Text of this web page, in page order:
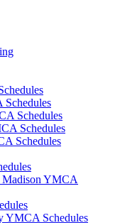
Schedules
Schedules
Schedules
Madison YMCA
YMCA Schedules